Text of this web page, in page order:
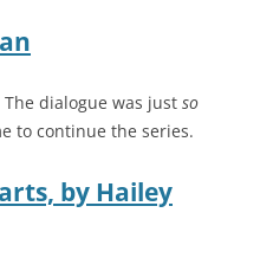
The dialogue was just so
to continue the series.
by Hailey